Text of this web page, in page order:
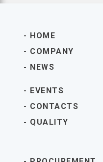
HOME
COMPANY
NEWS
EVENTS
CONTACTS
QUALITY